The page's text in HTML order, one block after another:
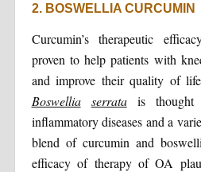
2. BOSWELLIA CURCUMIN
Curcumin’s therapeutic
proven to help patients with
and improve their quality of
Boswellia
serratais thought
inflammatory diseases and a
blend of curcumin and
efficacy of therapy of OA